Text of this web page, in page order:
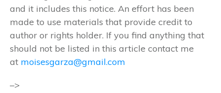
and it includes this notice. An effort has been
made to use materials that provide credit to
author or rights holder. If you find anything that
should not be listed in this article contact me
at moisesgarza@gmail.com
–>